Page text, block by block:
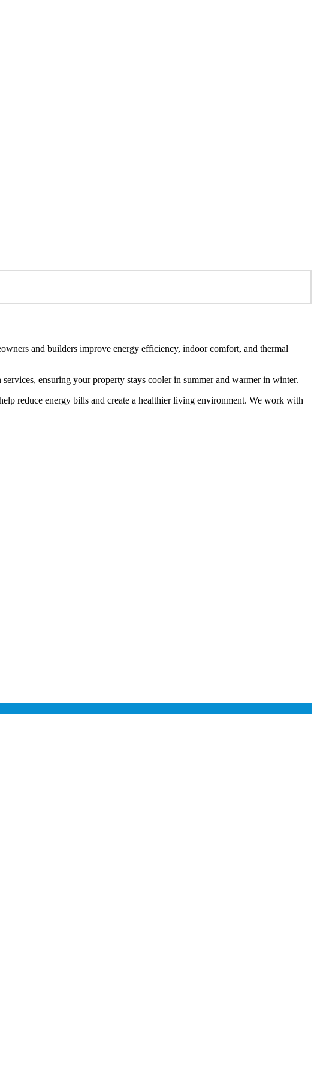
and builders improve energy efficiency, indoor comfort, and thermal
ensuring your property stays cooler in summer and warmer in winter.
reduce energy bills and create a healthier living environment. We work with